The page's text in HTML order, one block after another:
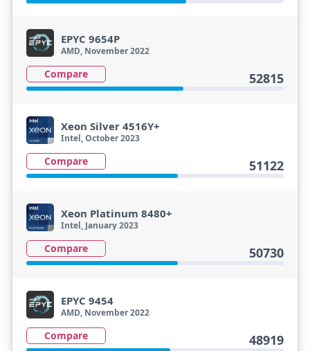
EPYC 9654P
AMD, November 2022
Compare 52815
Xeon Silver 4516Y+
Intel, October 2023
Compare 51122
Xeon Platinum 8480+
Intel, January 2023
Compare 50730
EPYC 9454
AMD, November 2022
Compare 48919